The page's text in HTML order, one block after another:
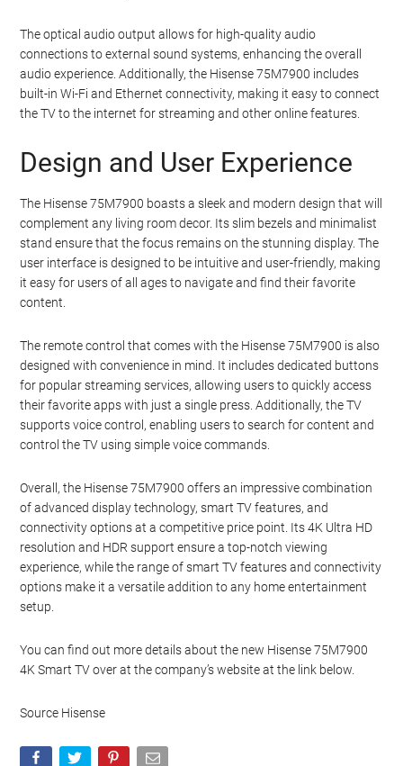
The optical audio output allows for high-quality audio
connections to external sound systems, enhancing the overall
audio experience. Additionally, the Hisense 75M7900 includes
built-in Wi-Fi and Ethernet connectivity, making it easy to connect
the TV to the internet for streaming and other online features.
Design and User Experience
The Hisense 75M7900 boasts a sleek and modern design that will
complement any living room decor. Its slim bezels and minimalist
stand ensure that the focus remains on the stunning display. The
user interface is designed to be intuitive and user-friendly, making
it easy for users of all ages to navigate and find their favorite
content.
The remote control that comes with the Hisense 75M7900 is also
designed with convenience in mind. It includes dedicated buttons
for popular streaming services, allowing users to quickly access
their favorite apps with just a single press. Additionally, the TV
supports voice control, enabling users to search for content and
control the TV using simple voice commands.
Overall, the Hisense 75M7900 offers an impressive combination
of advanced display technology, smart TV features, and
connectivity options at a competitive price point. Its 4K Ultra HD
resolution and HDR support ensure a top-notch viewing
experience, while the range of smart TV features and connectivity
options make it a versatile addition to any home entertainment
setup.
You can find out more details about the new Hisense 75M7900
4K Smart TV over at the company’s website at the link below.
Source Hisense